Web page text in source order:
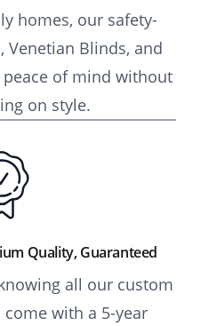
homes, our safety-
Venetian Blinds, and
peace of mind without
on style.
Quality, Guaranteed
all our custom
with a 5-year